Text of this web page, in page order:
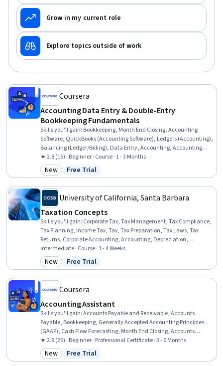
Grow in my current role
Explore topics outside of work
Coursera
Accounting Data Entry & Double-Entry
Bookkeeping Fundamentals
Skills you'll gain: Bookkeeping, Month End Closing, Accounting
Software, QuickBooks (Accounting Software), Ledgers (Accounting),
Balancing (Ledger/Billing), Data Entry, Accounting, Accounting
Records, Accounting Systems, Data Import/Export, General
Accounting, Microsoft Excel, Expense Management, General Ledger,
Accrual Accounting, Transaction Processing, Financial Data, Data
★ 2.8 (16) · Beginner · Course · 1 - 3 Months
Category: New
New Status: Free Trial
Free Trial
University of California, Santa Barbara
Taxation Concepts
Skills you'll gain: Corporate Tax, Tax Management, Tax Compliance,
Tax Planning, Income Tax, Tax, Tax Preparation, Tax Laws, Tax
Returns, Corporate Accounting, Accounting, Depreciation,
Organizational Structure, Expense Management, Compensation
Management
Intermediate · Course · 1 - 4 Weeks
Category: New
New Status: Free Trial
Free Trial
Coursera
Accounting Assistant
Skills you'll gain:Accounts Payable and Receivable, Accounts
Payable, Bookkeeping, Generally Accepted Accounting Principles
(GAAP), Cash Flow Forecasting, Month End Closing, Accounts
Receivable, Balancing (Ledger/Billing), Financial Statements,
Process Analysis, Payroll Processing, Accounting, Accounting
Software, Reconciliation, General Ledger, Microsoft Excel, Internal
★ 2.9 (26) · Beginner · Professional Certificate · 3 - 6 Months
Category: New
New Status: Free Trial
Free Trial